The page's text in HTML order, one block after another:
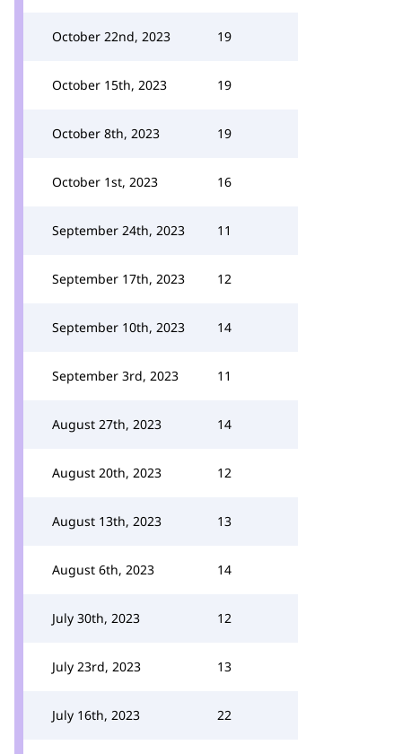
October 22nd, 2023 19
October 15th, 2023 19
October 8th, 2023 19
October 1st, 2023 16
September 24th, 2023 11
September 17th, 2023 12
September 10th, 2023 14
September 3rd, 2023 11
August 27th, 2023 14
August 20th, 2023 12
August 13th, 2023 13
August 6th, 2023 14
July 30th, 2023 12
July 23rd, 2023 13
July 16th, 2023 22